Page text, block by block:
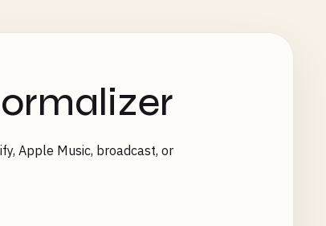
Apple Music, broadcast, or